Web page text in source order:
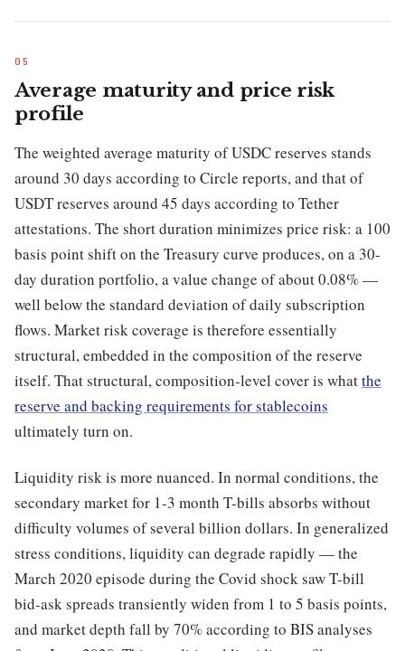
Average maturity and price risk
profile
The weighted average maturity of USDC reserves stands
around 30 days according to Circle reports, and that of
USDT reserves around 45 days according to Tether
attestations. The short duration minimizes price risk: a 100
basis point shift on the Treasury curve produces, on a 30-
day duration portfolio, a value change of about 0.08% —
well below the standard deviation of daily subscription
flows. Market risk coverage is therefore essentially
structural, embedded in the composition of the reserve
itself. That structural, composition-level cover is whatthe
reserve and backing requirements for stablecoins
ultimately turn on.
Liquidity risk is more nuanced. In normal conditions, the
secondary market for 1-3 month T-bills absorbs without
difficulty volumes of several billion dollars. In generalized
stress conditions, liquidity can degrade rapidly — the
March 2020 episode during the Covid shock saw T-bill
bid-ask spreads transiently widen from 1 to 5 basis points,
and market depth fall by 70% according to BIS analyses